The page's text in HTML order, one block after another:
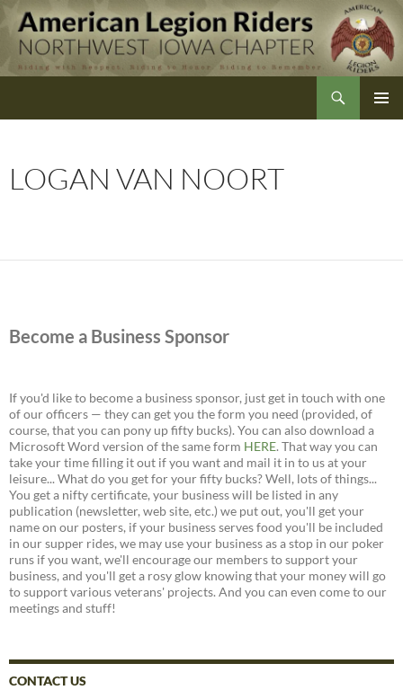
Skip
content
LOGAN VAN NOORT
Become a Business Sponsor
If you'd like to become a business sponsor, just get in touch with one
of our officers — they can get you the form you need (provided, of
course, that you can pony up fifty bucks). You can also download a
Microsoft Word version of the same form HERE. That way you can
take your time filling it out if you want and mail it in to us at your
leisure... What do you get for your fifty bucks? Well, lots of things...
You get a nifty certificate, your business will be listed in any
publication (newsletter, web site, etc.) we put out, you'll get your
name on our posters, if your business serves food you'll be included
in our supper rides, we may use your business as a stop in our poker
runs if you want, we'll encourage our members to support your
business, and you'll get a rosy glow knowing that your money will go
to support various veterans' projects. And you can even come to our
meetings and stuff!
CONTACT US